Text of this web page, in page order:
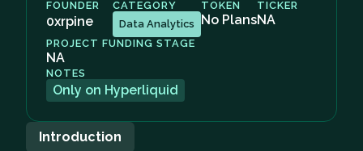
FOUNDER
0xrpine
CATEGORY
Data Analytics
TOKEN
No Plans
TICKER
NA
PROJECT FUNDING STAGE
NA
NOTES
Only on Hyperliquid
Introduction